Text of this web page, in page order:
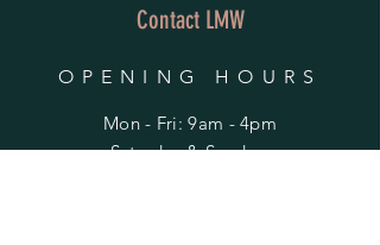
Contact LMW
OPENING HOURS
Mon - Fri: 9am - 4pm
​​Saturday & Sunday: